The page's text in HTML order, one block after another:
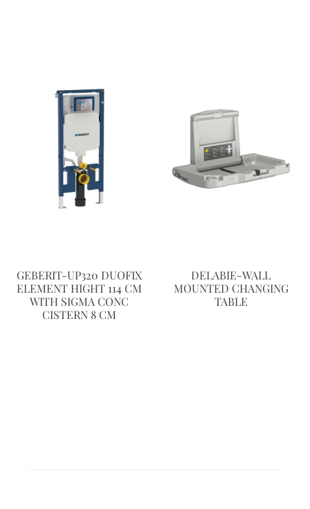
GEBERIT-UP320 DUOFIX
ELEMENT HIGHT 114 CM
WITH SIGMA CONC
CISTERN 8 CM
DELABIE-WALL
MOUNTED CHANGING
TABLE